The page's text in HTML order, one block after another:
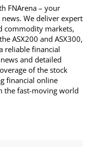
FNArena – your
We deliver expert
commodity markets,
ASX200 and ASX300,
reliable financial
and detailed
of the stock
financial online
the fast-moving world